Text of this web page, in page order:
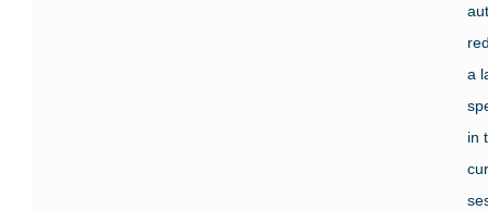
a
in